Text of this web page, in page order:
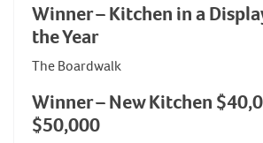
Winner – Kitchen in a
the Year
The Boardwalk
Winner – New Kitchen
$50,000